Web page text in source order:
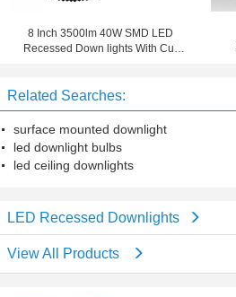
8 Inch 3500lm 40W SMD LED
Recessed Down lights With Cut
Related Searches:
surface mounted downlight
led downlight bulbs
led ceiling downlights
LED Recessed Downlights
View All Products